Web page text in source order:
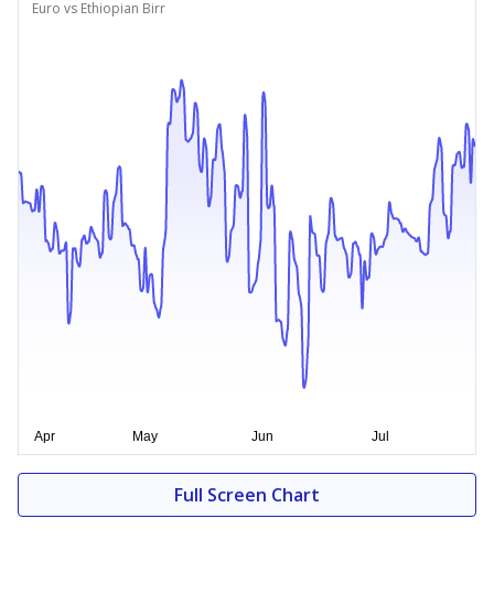
Euro vs Ethiopian Birr
Full Screen Chart